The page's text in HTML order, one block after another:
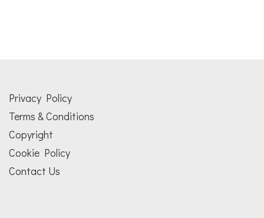
Privacy Policy
Terms & Conditions
Copyright
Cookie Policy
Contact Us